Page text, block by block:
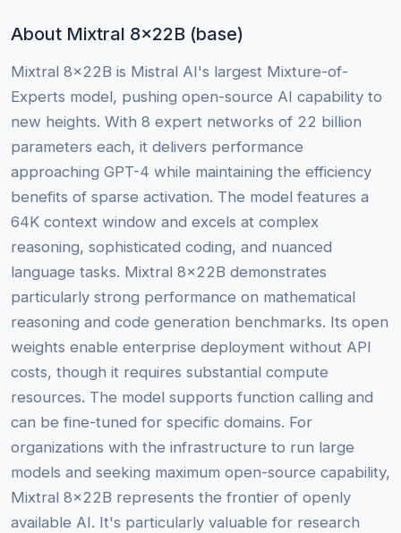
About Mixtral 8x22B (base)
Mixtral 8x22B is Mistral AI's largest Mixture-of-
Experts model, pushing open-source AI capability to
new heights. With 8 expert networks of 22 billion
parameters each, it delivers performance
approaching GPT-4 while maintaining the efficiency
benefits of sparse activation. The model features a
64K context window and excels at complex
reasoning, sophisticated coding, and nuanced
language tasks. Mixtral 8x22B demonstrates
particularly strong performance on mathematical
reasoning and code generation benchmarks. Its open
weights enable enterprise deployment without API
costs, though it requires substantial compute
resources. The model supports function calling and
can be fine-tuned for specific domains. For
organizations with the infrastructure to run large
models and seeking maximum open-source capability,
Mixtral 8x22B represents the frontier of openly
available AI. It's particularly valuable for research